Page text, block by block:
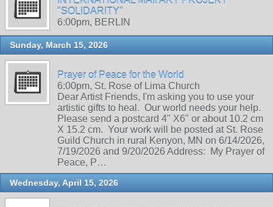
"SOLIDARITY"
6:00pm, BERLIN
Sunday, March 15, 2026
Prayer of Peace for the World
6:00pm, St. Rose of Lima Church
Dear Artist Friends, I'm asking you to use your
artistic gifts to heal. Our world needs your help.
Please send a postcard 4" X6" or about 10.2 cm
X 15.2 cm. Your work will be posted at St. Rose
Guild Church in rural Kenyon, MN on 6/14/2026,
7/19/2026 and 9/20/2026 Address: My Prayer of
Peace, P…
Wednesday, April 15, 2026